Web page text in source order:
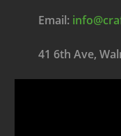
Email:
41 6th Ave,